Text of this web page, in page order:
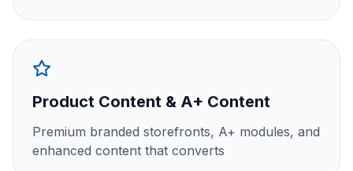
Product Content & A+ Content
Premium branded storefronts, A+ modules, and
enhanced content that converts